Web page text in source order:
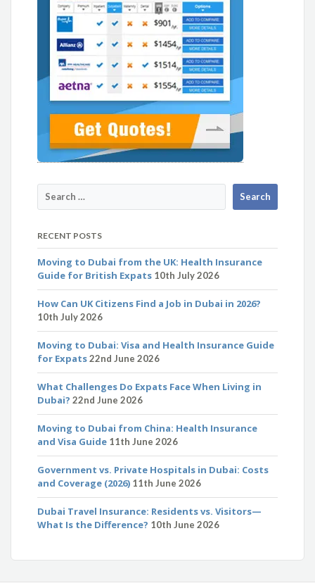
RECENT POSTS
Moving to Dubai from the UK: Health Insurance
Guide for British Expats 10th July 2026
How Can UK Citizens Find a Job in Dubai in 2026?
10th July 2026
Moving to Dubai: Visa and Health Insurance Guide
for Expats22nd June 2026
What Challenges Do Expats Face When Living in
Dubai? 22nd June 2026
Moving to Dubai from China: Health Insurance
and Visa Guide 11th June 2026
Government vs. Private Hospitals in Dubai: Costs
and Coverage (2026) 11th June 2026
Dubai Travel Insurance: Residents vs. Visitors—
What Is the Difference? 10th June 2026